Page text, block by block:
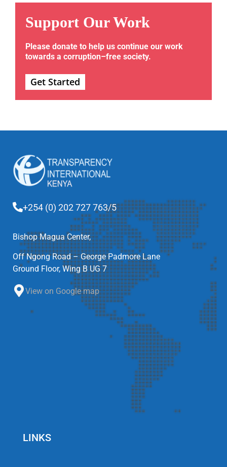
Support Our Work
Please donate to help us continue our work
towards a corruption–free society.
Get Started
+254 (0) 202 727 763/5
Bishop Magua Center,
Off Ngong Road – George Padmore Lane
Ground Floor, Wing B UG 7
View on Google map
LINKS